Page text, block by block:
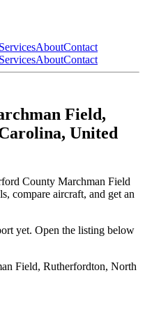
ServicesAboutContact
ServicesAboutContact
Field,
United
County Marchman Field
compare aircraft, and get an
yet. Open the listing below
Field, Rutherfordton, North